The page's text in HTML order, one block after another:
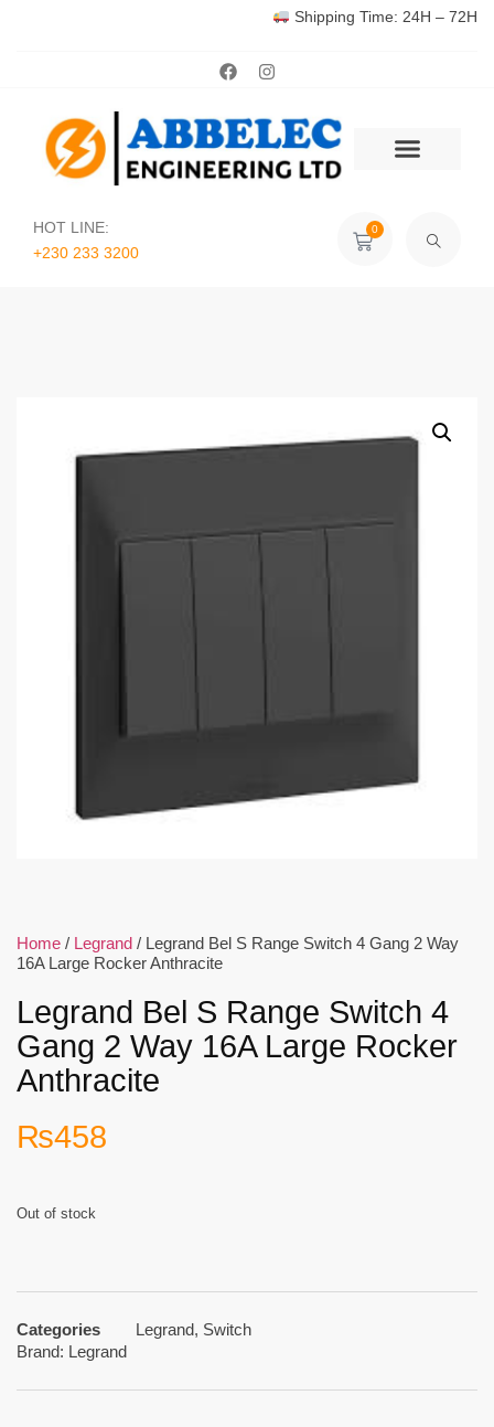
Shipping Time: 24H – 72H
HOT LINE:
+230 233 3200‬
0
Home / Legrand / Legrand Bel S Range Switch 4 Gang 2 Way
16A Large Rocker Anthracite
Legrand Bel S Range Switch 4
Gang 2 Way 16A Large Rocker
Anthracite
₨458
Out of stock
Categories Legrand, Switch
Brand: Legrand